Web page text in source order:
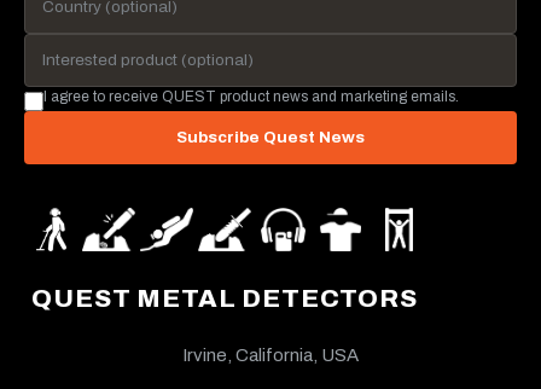
QUEST METAL DETECTORS
Irvine, California, USA
I agree to receive QUEST product news and marketing emails.
Subscribe Quest News